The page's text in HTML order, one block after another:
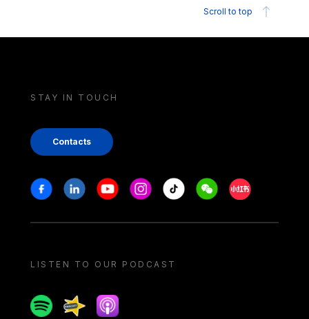
Scroll to top
STAY IN TOUCH
Contacts
Stay in touch
FacebookLinkedinYoutubeInstagram
Tiktok WeechatXiaohongshu/
LISTEN TO OUR PODCAST
SpotifySpreakerApple podcast